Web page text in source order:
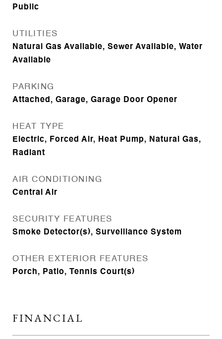
Public
UTILITIES
Natural Gas Available, Sewer Available, Water
Available
PARKING
Attached, Garage, Garage Door Opener
HEAT TYPE
Electric, Forced Air, Heat Pump, Natural Gas,
Radiant
AIR CONDITIONING
Central Air
SECURITY FEATURES
Smoke Detector(s), Surveillance System
OTHER EXTERIOR FEATURES
Porch, Patio, Tennis Court(s)
FINANCIAL